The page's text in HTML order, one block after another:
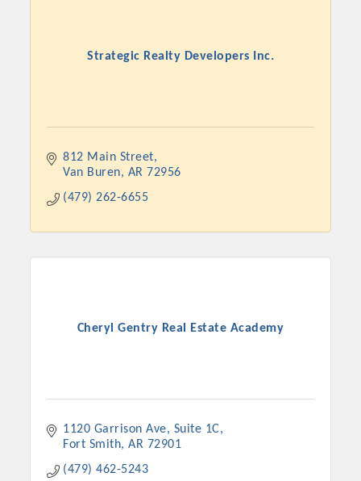
Committee Members
Strategic Realty Developers Inc.
812 Main Street
Van Buren
AR 72956
(479) 262-6655
Cheryl Gentry Real Estate Academy
1120 Garrison Ave
Suite 1C
Fort Smith AR 72901
(479) 462-5243